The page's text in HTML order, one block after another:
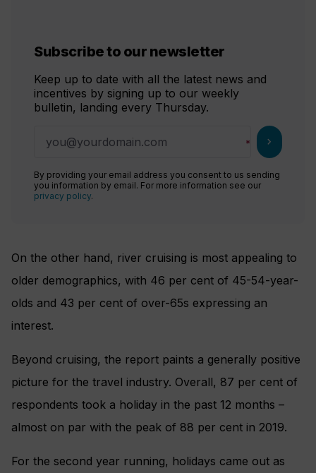
Subscribe to our newsletter
Keep up to date with all the latest news and
incentives by signing up to our weekly
bulletin, landing every Thursday.
chevron_right
By providing your email address you consent to us sending
you information by email. For more information see our
privacy policy.
On the other hand, river cruising is most appealing to
older demographics, with 46 per cent of 45-54-year-
olds and 43 per cent of over-65s expressing an
interest.
Beyond cruising, the report paints a generally positive
picture for the travel industry. Overall, 87 per cent of
respondents took a holiday in the past 12 months –
almost on par with the peak of 88 per cent in 2019.
For the second year running, holidays came out as